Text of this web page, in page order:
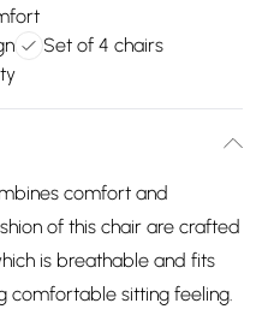
Set of 4 chairs
comfort and
of this chair are crafted
is breathable and fits
comfortable sitting feeling.